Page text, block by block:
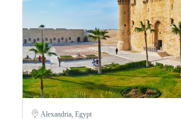
Alexandria, Egypt